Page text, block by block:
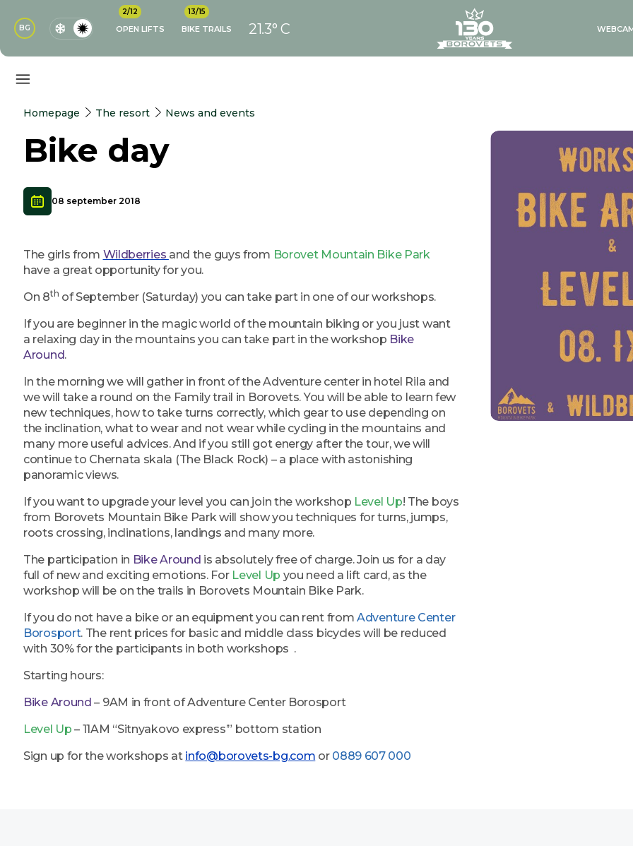
BG
2/12
OPEN LIFTS
13/15
BIKE TRAILS 21.3° C
Homepage The resort News and events
Bike day
08 september 2018
The girls from Wildberries and the guys from Borovet Mountain Bike Park
have a great opportunity for you.
On 8th of September (Saturday) you can take part in one of our workshops.
If you are beginner in the magic world of the mountain biking or you just want
a relaxing day in the mountains you can take part in the workshop Bike
Around.
In the morning we will gather in front of the Adventure center in hotel Rila and
we will take a round on the Family trail in Borovets. You will be able to learn few
new techniques, how to take turns correctly, which gear to use depending on
the inclination, what to wear and not wear while cycling in the mountains and
many more useful advices. And if you still got energy after the tour, we will
continue to Chernata skala (The Black Rock) – a place with astonishing
panoramic views.
If you want to upgrade your level you can join the workshop Level Up! The boys
from Borovets Mountain Bike Park will show you techniques for turns, jumps,
roots crossing, inclinations, landings and many more.
The participation in Bike Around is absolutely free of charge. Join us for a day
full of new and exciting emotions. For Level Up you need a lift card, as the
workshop will be on the trails in Borovets Mountain Bike Park.
If you do not have a bike or an equipment you can rent fromAdventure Center
Borosport. The rent prices for basic and middle class bicycles will be reduced
with 30% for the participants in both workshops .
Starting hours:
Bike Around – 9AM in front of Adventure Center Borosport
Level Up – 11AM “Sitnyakovo express’” bottom station
Sign up for the workshops at info@borovets-bg.com or 0889 607 000